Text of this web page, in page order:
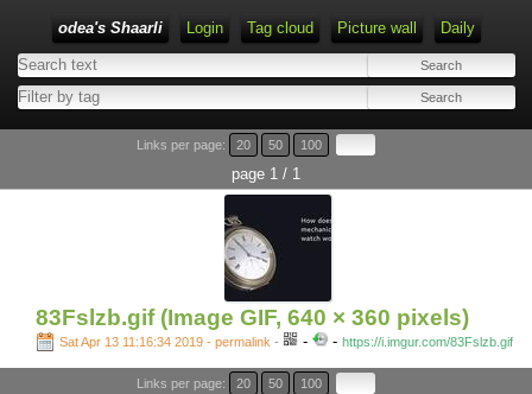
odea's Shaarli Login Tag cloud Picture wall Daily
Links per page: 20 50 100
page 1 / 1
83Fslzb.gif (Image GIF, 640 × 360 pixels)
Sat Apr 13 11:16:34 2019 - permalink - - - https://i.imgur.com/83Fslzb.gif
Links per page: 20 50 100